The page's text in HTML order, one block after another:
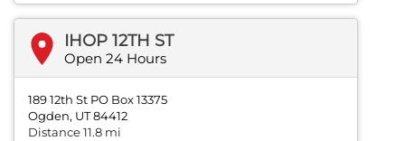
IHOP 12TH ST
Open 24 Hours
189 12th St PO Box 13375
Ogden, UT 84412
Distance 11.8 mi